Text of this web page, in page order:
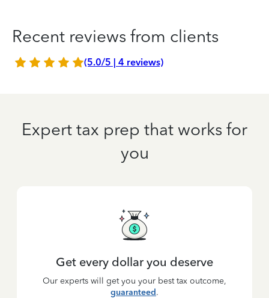
Recent reviews from clients
(5.0/5 | 4 reviews)
Expert tax prep that works for
you
Get every dollar you deserve
Our experts will get you your best tax outcome,
guaranteed.